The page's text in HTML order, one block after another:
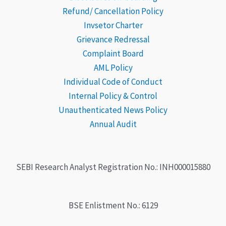
Subscription fees is non-refundable.
*The number of these calls may vary depending on
market conditions.
Refund/ Cancellation Policy
Invsetor Charter
GrievanceRedressal
Complaint Board
AML Policy
Individual Code of Conduct
Internal Policy & Control
Unauthenticated News Policy
Annual Audit
SEBI Research Analyst Registration No.: INH000015880
BSE Enlistment No.: 6129